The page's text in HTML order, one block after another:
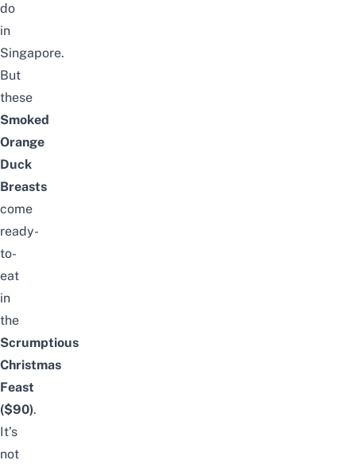
do
in
Singapore.
But
these
Smoked
Orange
Duck
Breasts
come
ready-
to-
eat
in
the
Scrumptious
Christmas
Feast
($90).
It’s
not